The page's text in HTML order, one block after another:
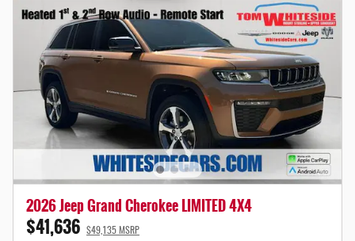
2026 Jeep Grand Cherokee LIMITED 4X4
$41,636 $49,135 MSRP